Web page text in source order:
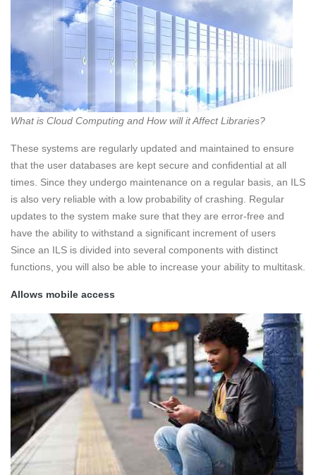
What is Cloud Computing and How will it Affect Libraries?
These systems are regularly updated and maintained to ensure
that the user databases are kept secure and confidential at all
times. Since they undergo maintenance on a regular basis, an ILS
is also very reliable with a low probability of crashing. Regular
updates to the system make sure that they are error-free and
have the ability to withstand a significant increment of users
Since an ILS is divided into several components with distinct
functions, you will also be able to increase your ability to multitask.
Allows mobile access